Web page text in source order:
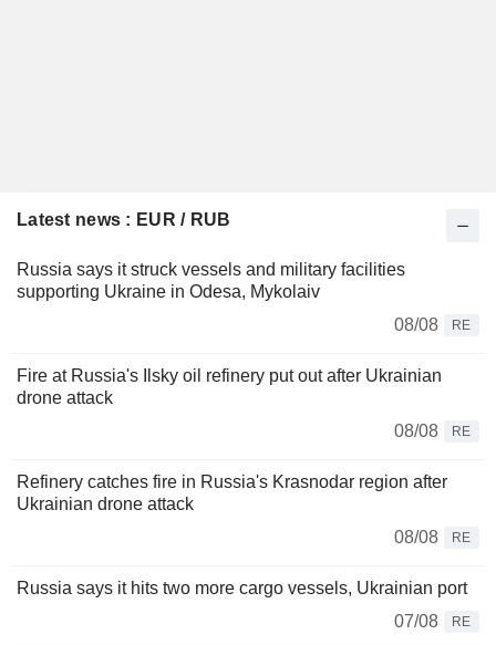
Latest news : EUR / RUB
Russia says it struck vessels and military facilities
supporting Ukraine in Odesa, Mykolaiv
08/08
RE
Fire at Russia's Ilsky oil refinery put out after Ukrainian
drone attack
08/08
RE
Refinery catches fire in Russia's Krasnodar region after
Ukrainian drone attack
08/08
RE
Russia says it hits two more cargo vessels, Ukrainian port
07/08
RE